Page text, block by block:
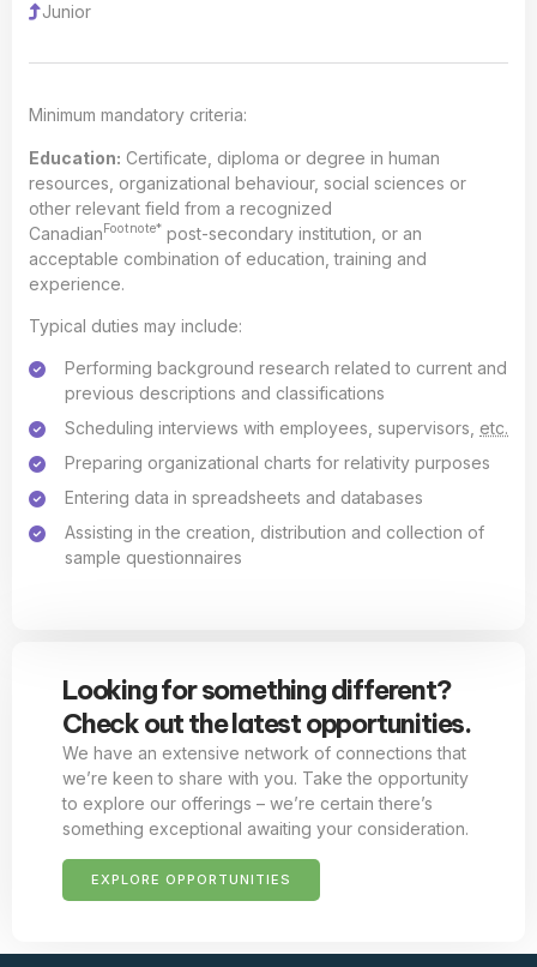
Junior
Minimum mandatory criteria:
Education: Certificate, diploma or degree in human
resources, organizational behaviour, social sciences or
other relevant field from a recognized
Canadian Footnote* post-secondary institution, or an
acceptable combination of education, training and
experience.
Typical duties may include:
Performing background research related to current and
previous descriptions and classifications
Scheduling interviews with employees, supervisors, etc.
Preparing organizational charts for relativity purposes
Entering data in spreadsheets and databases
Assisting in the creation, distribution and collection of
sample questionnaires
Looking for something different?
Check out the latest opportunities.
We have an extensive network of connections that
we’re keen to share with you. Take the opportunity
to explore our offerings – we’re certain there’s
something exceptional awaiting your consideration.
EXPLORE OPPORTUNITIES